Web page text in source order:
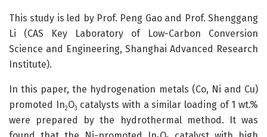
This study is led by Prof. Peng Gao and Prof. Shenggang
Li (CAS Key Laboratory of Low-Carbon Conversion
Science and Engineering, Shanghai Advanced Research
Institute).
In this paper, the hydrogenation metals (Co, Ni and Cu)
promoted In2O3 catalysts with a similar loading of 1 wt.%
were prepared by the hydrothermal method. It was